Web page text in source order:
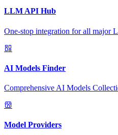
LLM API Hub
One-stop integration for all major
AI Models Finder
Comprehensive AI Models
Model Providers